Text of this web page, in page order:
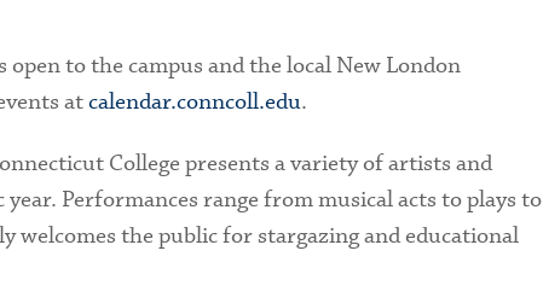
to the campus and the local New London
atcalendar.conncoll.edu.
College presents a variety of artists and
Performances range from musical acts to plays to
welcomes the public for stargazing and educational